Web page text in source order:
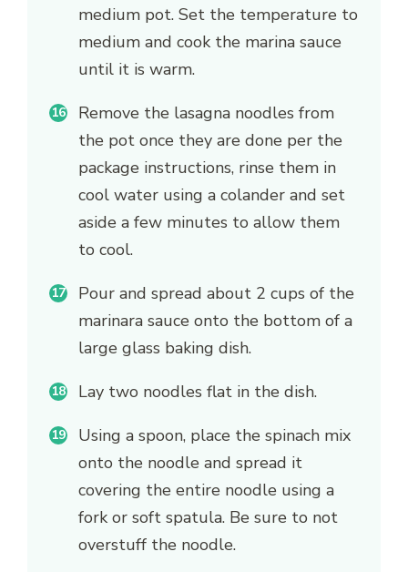
medium pot. Set the temperature to
medium and cook the marina sauce
until it is warm.
Remove the lasagna noodles from
the pot once they are done per the
package instructions, rinse them in
cool water using a colander and set
aside a few minutes to allow them
to cool.
Pour and spread about 2 cups of the
marinara sauce onto the bottom of a
large glass baking dish.
Lay two noodles flat in the dish.
Using a spoon, place the spinach mix
onto the noodle and spread it
covering the entire noodle using a
fork or soft spatula. Be sure to not
overstuff the noodle.